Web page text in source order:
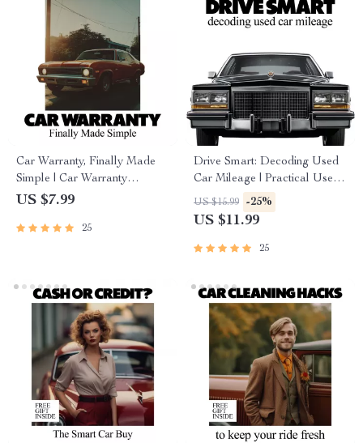
Car Warranty, Finally Made
Simple | Car Warranty
Explained Step-by-Step Guide
Smart Buyers & First-Time
US $7.99
25
Drive Smart: Decoding Used
Car Mileage | Practical Used
Car Buying Guide Answering
what mileage is too high for a
US $15.99 -25%
US $11.99
25